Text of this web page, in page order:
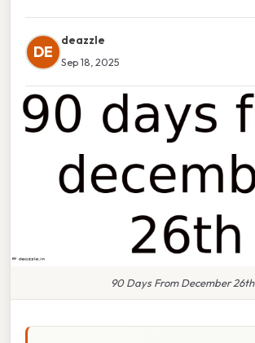
DE
deazzle
Sep 18, 2025
90 Days From December 26th